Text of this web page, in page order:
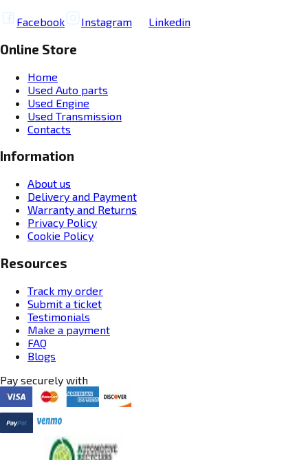
Facebook Instagram Linkedin
Online Store
Home
Used Auto parts
Used Engine
Used Transmission
Contacts
Information
About us
Delivery and Payment
Warranty and Returns
Privacy Policy
Cookie Policy
Resources
Track my order
Submit a ticket
Testimonials
Make a payment
FAQ
Blogs
Pay securely with